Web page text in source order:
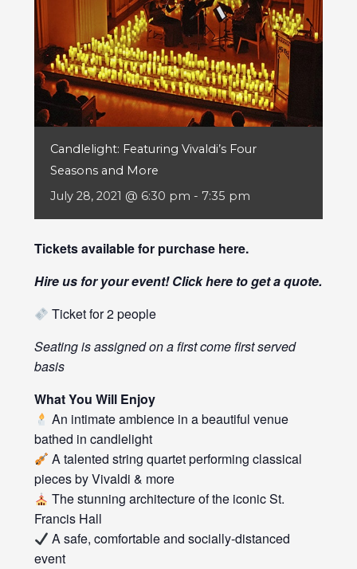
Candlelight: Featuring Vivaldi’s Four
Seasons and More
July 28, 2021 @ 6:30 pm - 7:35 pm
Tickets available for purchase here.
Hire us for your event! Clickhereto get a quote.
Ticket for 2 people
Seating is assigned on a first come first served
basis
What You Will Enjoy
An intimate ambience in a beautiful venue
bathed in candlelight
A talented string quartet performing classical
pieces by Vivaldi & more
The stunning architecture of the iconic St.
Francis Hall
A safe, comfortable and socially-distanced
event